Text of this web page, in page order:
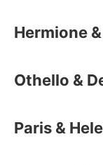
Hermione
Othello &
Paris &